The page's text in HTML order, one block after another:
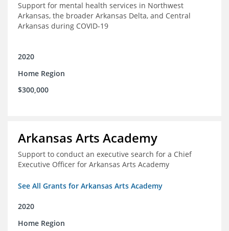
Support for mental health services in Northwest
Arkansas, the broader Arkansas Delta, and Central
Arkansas during COVID-19
2020
Home Region
$300,000
Arkansas Arts Academy
Support to conduct an executive search for a Chief
Executive Officer for Arkansas Arts Academy
See All Grants for Arkansas Arts Academy
2020
Home Region